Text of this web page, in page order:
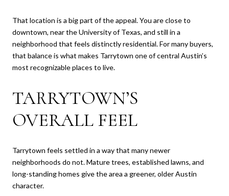
That location is a big part of the appeal. You are close to
downtown, near the University of Texas, and still in a
neighborhood that feels distinctly residential. For many buyers,
that balance is what makes Tarrytown one of central Austin’s
most recognizable places to live.
TARRYTOWN’S
OVERALL FEEL
Tarrytown feels settled in a way that many newer
neighborhoods do not. Mature trees, established lawns, and
long-standing homes give the area a greener, older Austin
character.